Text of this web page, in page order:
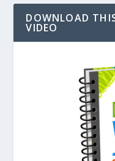
DOWNLOAD
VIDEO